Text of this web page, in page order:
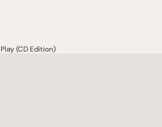
Play (CD Edition)